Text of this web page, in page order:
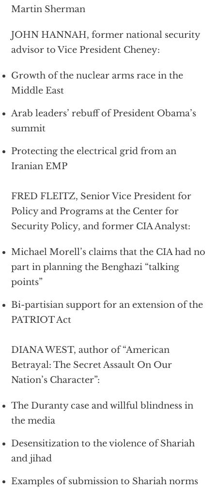
Martin Sherman
JOHN HANNAH, former national security
advisor to Vice President Cheney:
Growth of the nuclear arms race in the
Middle East
Arab leaders’ rebuff of President Obama’s
summit
Protecting the electrical grid from an
Iranian EMP
FRED FLEITZ, Senior Vice President for
Policy and Programs at the Center for
Security Policy, and former CIA Analyst:
Michael Morell’s claims that the CIA had no
part in planning the Benghazi “talking
points”
Bi-partisian support for an extension of the
PATRIOT Act
DIANA WEST, author of “American
Betrayal: The Secret Assault On Our
Nation’s Character”:
The Duranty case and willful blindness in
the media
Desensitization to the violence of Shariah
and jihad
Examples of submission to Shariah norms